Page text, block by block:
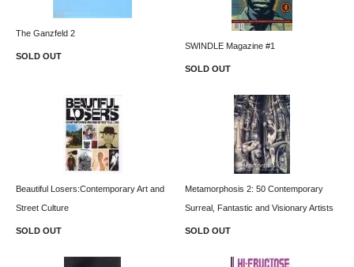
The Ganzfeld 2
SOLD OUT
SWINDLE Magazine #1
SOLD OUT
Beautiful Losers:Contemporary Art and
Street Culture
SOLD OUT
Metamorphosis 2: 50 Contemporary
Surreal, Fantastic and Visionary Artists
SOLD OUT